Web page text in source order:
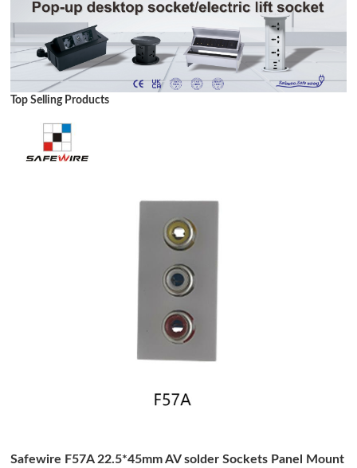
Top Selling Products
Safewire F57A 22.5*45mm AV solder Sockets Panel Mount